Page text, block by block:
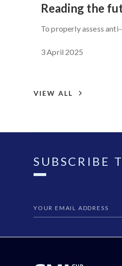
Reading the
To properly assess
3 April 2025
VIEW ALL
SUBSCRIBE